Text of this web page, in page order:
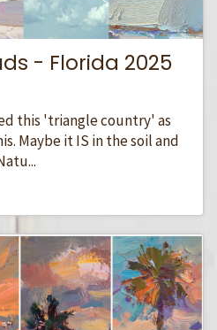
- Florida 2025
this 'triangle country' as
Maybe it IS in the soil and